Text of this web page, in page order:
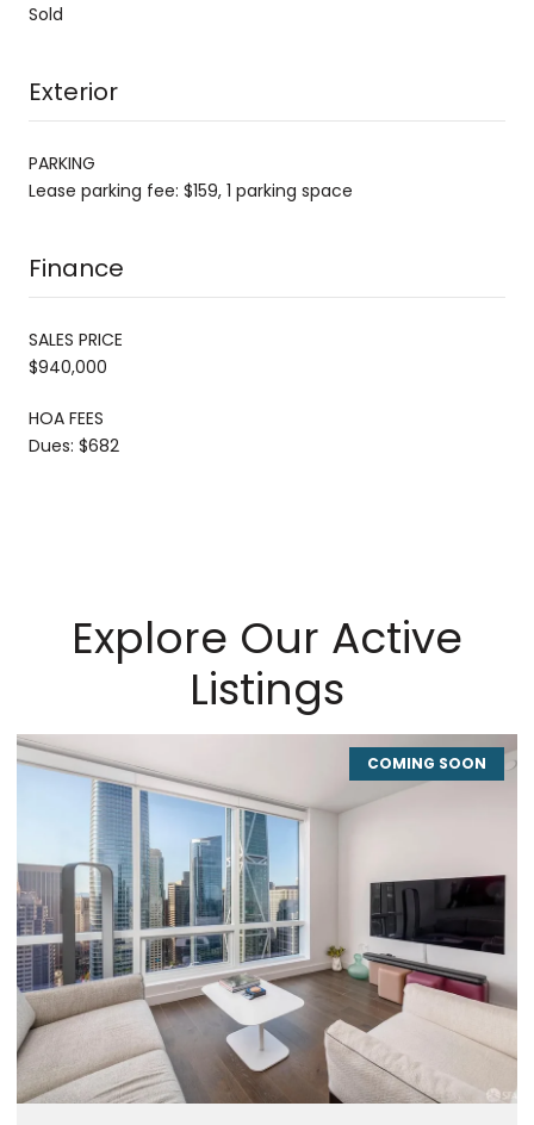
Sold
Exterior
PARKING
Lease parking fee: $159, 1 parking space
Finance
SALES PRICE
$940,000
HOA FEES
Dues: $682
Explore Our Active
Listings
COMING SOON